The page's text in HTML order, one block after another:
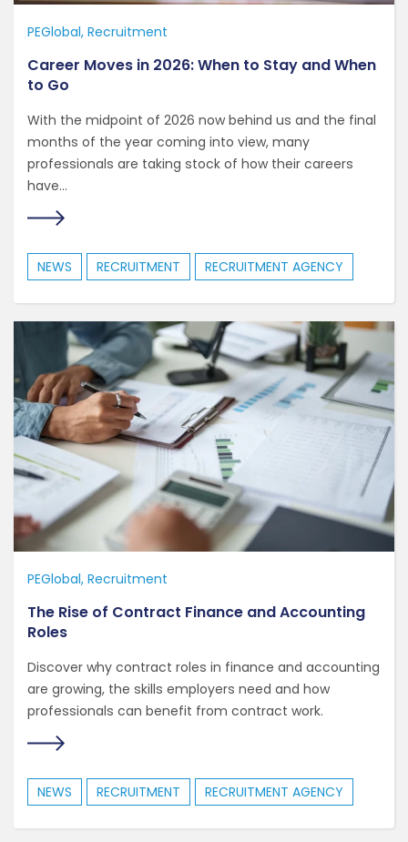
PEGlobal Recruitment
Career Moves in 2026: When to Stay and When
to Go
With the midpoint of 2026 now behind us and the final
months of the year coming into view, many
professionals are taking stock of how their careers
have...
NEWS RECRUITMENT RECRUITMENT AGENCY
PEGlobal Recruitment
The Rise of Contract Finance and Accounting
Roles
Discover why contract roles in finance and accounting
are growing, the skills employers need and how
professionals can benefit from contract work.
NEWS RECRUITMENT RECRUITMENT AGENCY